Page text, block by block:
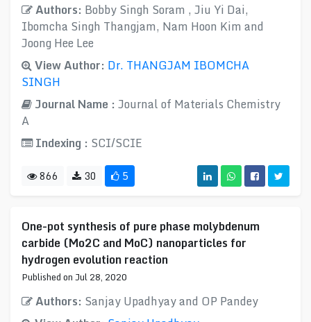
Authors: Bobby Singh Soram , Jiu Yi Dai,
Ibomcha Singh Thangjam, Nam Hoon Kim and
Joong Hee Lee
View Author: Dr. THANGJAM IBOMCHA
SINGH
Journal Name : Journal of Materials Chemistry
A
Indexing : SCI/SCIE
866 30 5
One-pot synthesis of pure phase molybdenum
carbide (Mo2C and MoC) nanoparticles for
hydrogen evolution reaction
Published on Jul 28, 2020
Authors: Sanjay Upadhyay and OP Pandey